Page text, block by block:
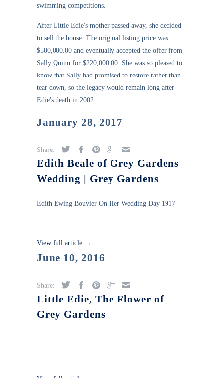
swimming competitions.
After Little Edie's mother passed away, she decided
to sell the house. The original listing price was
$500,000.00 and eventually accepted the offer from
Sally Quinn for $220,000.00. She was so pleased to
know that Sally had promised to restore rather than
tear down, so the legacy would remain long after
Edie's death in 2002.
January 28, 2017
Share:
Edith Beale of Grey Gardens
Wedding | Grey Gardens
Edith Ewing Bouvier On Her Wedding Day 1917
View full article →
June 10, 2016
Share:
Little Edie, The Flower of
Grey Gardens